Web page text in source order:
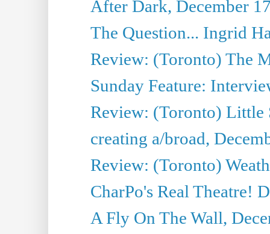
After Dark, December
The Question... Ingrid
Review: (Toronto) The
Sunday Feature:
Review: (Toronto) Little
creating a/broad,
Review: (Toronto)
CharPo's Real Theatre!
A Fly On The Wall,